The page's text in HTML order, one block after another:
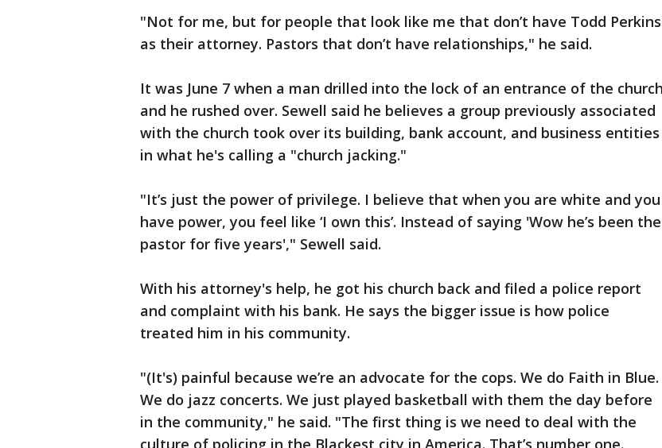
"Not for me, but for people that look like me that don’t have Todd Perkins
as their attorney. Pastors that don’t have relationships," he said.
It was June 7 when a man drilled into the lock of an entrance of the church
and he rushed over. Sewell said he believes a group previously associated
with the church took over its building, bank account, and business entities
in what he's calling a "church jacking."
"It’s just the power of privilege. I believe that when you are white and you
have power, you feel like ‘I own this’. Instead of saying 'Wow he’s been the
pastor for five years'," Sewell said.
With his attorney's help, he got his church back and filed a police report
and complaint with his bank. He says the bigger issue is how police
treated him in his community.
"(It's) painful because we’re an advocate for the cops. We do Faith in Blue.
We do jazz concerts. We just played basketball with them the day before
in the community," he said. "The first thing is we need to deal with the
culture of policing in the Blackest city in America. That’s number one.